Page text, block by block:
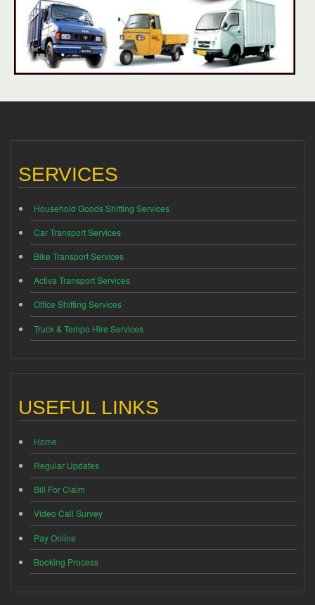
SERVICES
Household Goods Shifting Services
Car Transport Services
Bike Transport Services
Activa Transport Services
Office Shifting Services
Truck & Tempo Hire Services
USEFUL LINKS
Home
Regular Updates
Bill For Claim
Video Call Survey
Pay Online
Booking Process